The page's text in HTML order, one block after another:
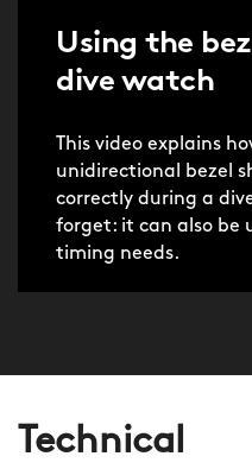
Using the
dive watch
This video explains
unidirectional bezel
correctly during a
forget: it can also be
timing needs.
Technical